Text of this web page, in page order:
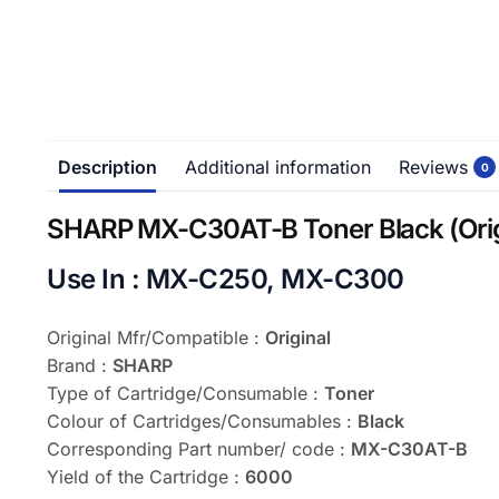
Description Additional information Reviews 0
SHARP MX-C30AT-B Toner Black
Use In : MX-C250, MX-C300
Original Mfr/Compatible : Original
Brand : SHARP
Type of Cartridge/Consumable : Toner
Colour of Cartridges/Consumables : Black
Corresponding Part number/ code : MX-C30AT-B
Yield of the Cartridge : 6000